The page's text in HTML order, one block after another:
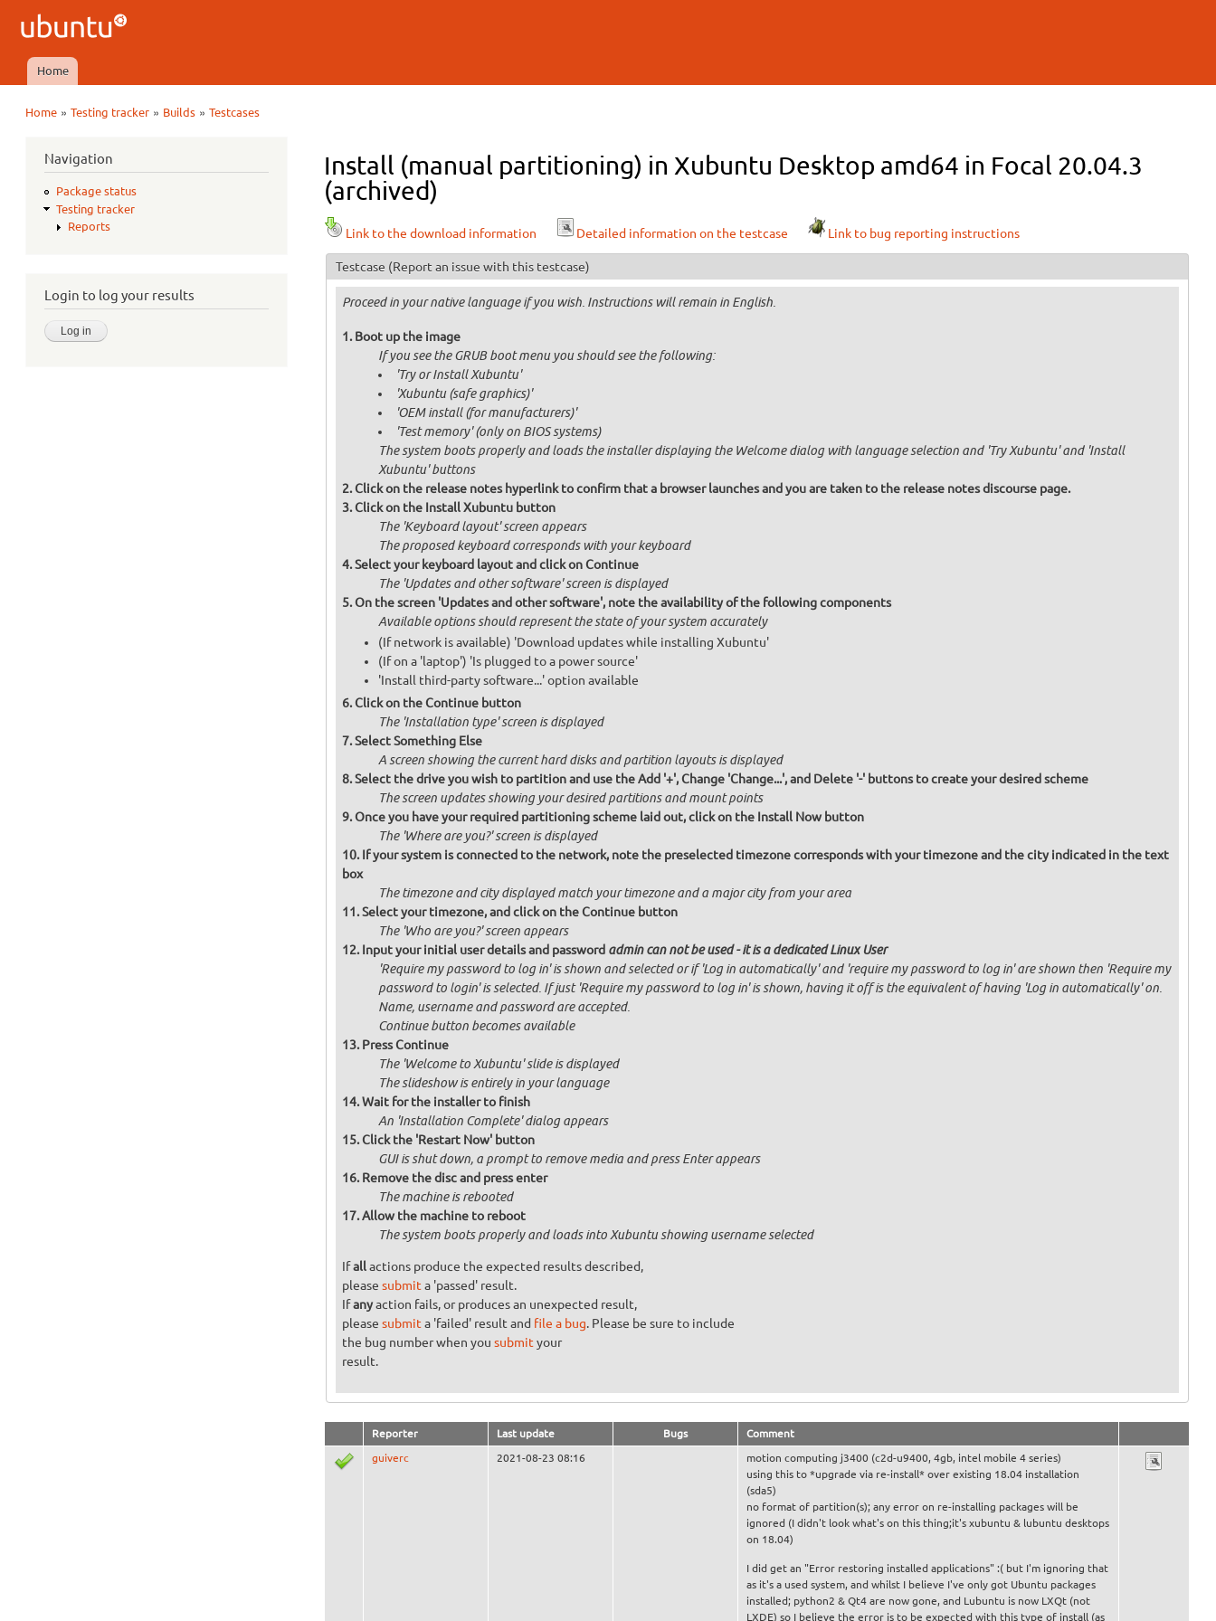
Ubuntu
QA
Main menu
Home
Home »Testing tracker » Builds »Testcases
Navigation
Package status
Testing tracker
Reports
Login to log your results
Install (manual partitioning) in Xubuntu Desktop amd64 in Focal 20.04.3
(archived)
Link to the download information Detailed information on the testcase Link to bug reporting instructions
Testcase (Report an issue with this testcase)
Proceed in your native language if you wish. Instructions will remain in English.
Boot up the image
If you see the GRUB boot menu you should see the following:
'Try or Install Xubuntu'
'Xubuntu (safe graphics)'
'OEM install (for manufacturers)'
'Test memory' (only on BIOS systems)
The system boots properly and loads the installer displaying the Welcome dialog with language selection and 'Try Xubuntu' and 'Install
Xubuntu' buttons
Click on the release notes hyperlink to confirm that a browser launches and you are taken to the release notes discourse page.
Click on the Install Xubuntu button
The 'Keyboard layout' screen appears
The proposed keyboard corresponds with your keyboard
Select your keyboard layout and click on Continue
The 'Updates and other software' screen is displayed
On the screen 'Updates and other software', note the availability of the following components
Available options should represent the state of your system accurately
(If network is available) 'Download updates while installing Xubuntu'
(If on a 'laptop') 'Is plugged to a power source'
'Install third-party software...' option available
Click on the Continue button
The 'Installation type' screen is displayed
Select Something Else
A screen showing the current hard disks and partition layouts is displayed
Select the drive you wish to partition and use the Add '+', Change 'Change...', and Delete '-' buttons to create your desired scheme
The screen updates showing your desired partitions and mount points
Once you have your required partitioning scheme laid out, click on the Install Now button
The 'Where are you?' screen is displayed
If your system is connected to the network, note the preselected timezone corresponds with your timezone and the city indicated in the text
box
The timezone and city displayed match your timezone and a major city from your area
Select your timezone, and click on the Continue button
The 'Who are you?' screen appears
Input your initial user details and password admin can not be used - it is a dedicated Linux User
'Require my password to log in' is shown and selected or if 'Log in automatically' and 'require my password to log in' are shown then 'Require my
password to login' is selected. If just 'Require my password to log in' is shown, having it off is the equivalent of having 'Log in automatically' on.
Name, username and password are accepted.
Continue button becomes available
Press Continue
The 'Welcome to Xubuntu' slide is displayed
The slideshow is entirely in your language
Wait for the installer to finish
An 'Installation Complete' dialog appears
Click the 'Restart Now' button
GUI is shut down, a prompt to remove media and press Enter appears
Remove the disc and press enter
The machine is rebooted
Allow the machine to reboot
The system boots properly and loads into Xubuntu showing username selected
Ifallactions produce the expected results described,
please submit a 'passed' result.
Ifanyaction fails, or produces an unexpected result,
please submit a 'failed' result and file a bug. Please be sure to include
the bug number when you submit your
result.
Reporter Last update Bugs Comment
guiverc 2021-08-23 08:16
motion computing j3400 (c2d-u9400, 4gb, intel mobile 4 series)
using this to *upgrade via re-install* over existing 18.04 installation
(sda5)
no format of partition(s); any error on re-installing packages will be
ignored (I didn't look what's on this thing;it's xubuntu & lubuntu desktops
on 18.04)
I did get an "Error restoring installed applications" :( but I'm ignoring that
as it's a used system, and whilst I believe I've only got Ubuntu packages
installed; python2 & Qt4 are now gone, and Lubuntu is now LXQt (not
LXDE) so I believe the error is to be expected with this type of install (as